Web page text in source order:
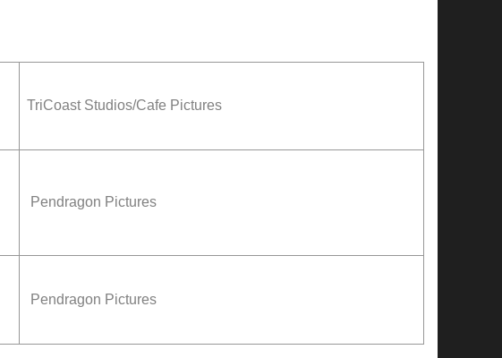
TriCoast Studios/Cafe Pictures
Pendragon Pictures
Pendragon Pictures